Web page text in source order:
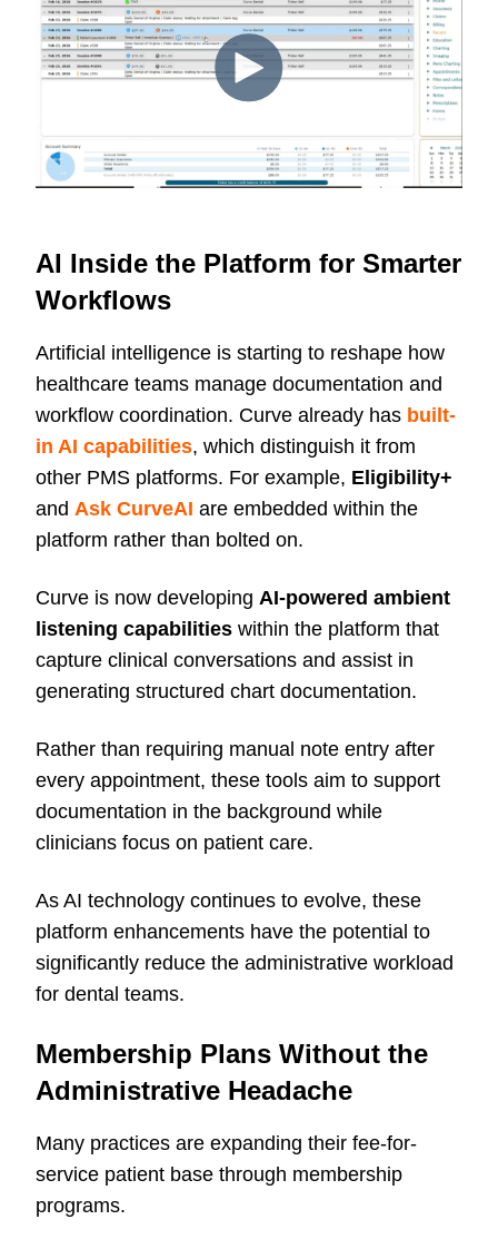
AI Inside the Platform for Smarter
Workflows
Artificial intelligence is starting to reshape how
healthcare teams manage documentation and
workflow coordination. Curve already has built-
in AI capabilities, which distinguish it from
other PMS platforms. For example, Eligibility+
and Ask CurveAI are embedded within the
platform rather than bolted on.
Curve is now developing AI-powered ambient
listening capabilities within the platform that
capture clinical conversations and assist in
generating structured chart documentation.
Rather than requiring manual note entry after
every appointment, these tools aim to support
documentation in the background while
clinicians focus on patient care.
As AI technology continues to evolve, these
platform enhancements have the potential to
significantly reduce the administrative workload
for dental teams.
Membership Plans Without the
Administrative Headache
Many practices are expanding their fee-for-
service patient base through membership
programs.